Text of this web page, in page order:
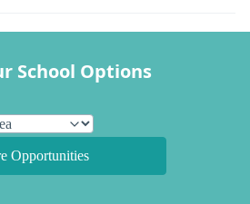
School Options
Opportunities